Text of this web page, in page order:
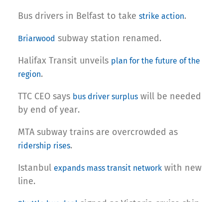
Bus drivers in Belfast to take strike action.
Briarwood subway station renamed.
Halifax Transit unveils plan for the future of the
region.
TTC CEO says bus driver surplus will be needed
by end of year.
MTA subway trains are overcrowded as
ridership rises.
Istanbul expands mass transit network with new
line.